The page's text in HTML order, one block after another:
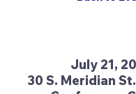
July 21,
30 S. Meridian